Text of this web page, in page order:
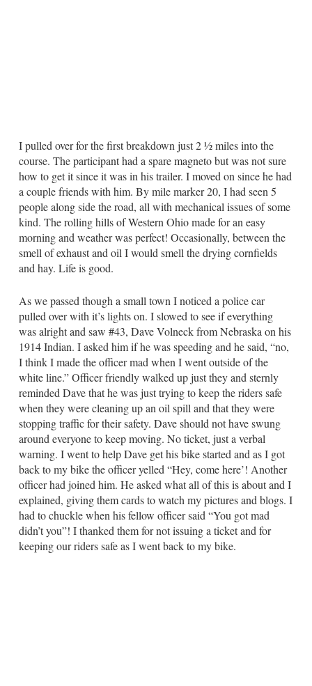
I pulled over for the first breakdown just 2 ½ miles into the
course. The participant had a spare magneto but was not sure
how to get it since it was in his trailer. I moved on since he had
a couple friends with him. By mile marker 20, I had seen 5
people along side the road, all with mechanical issues of some
kind. The rolling hills of Western Ohio made for an easy
morning and weather was perfect! Occasionally, between the
smell of exhaust and oil I would smell the drying cornfields
and hay. Life is good.
As we passed though a small town I noticed a police car
pulled over with it’s lights on. I slowed to see if everything
was alright and saw #43, Dave Volneck from Nebraska on his
1914 Indian. I asked him if he was speeding and he said, “no,
I think I made the officer mad when I went outside of the
white line.” Officer friendly walked up just they and sternly
reminded Dave that he was just trying to keep the riders safe
when they were cleaning up an oil spill and that they were
stopping traffic for their safety. Dave should not have swung
around everyone to keep moving. No ticket, just a verbal
warning. I went to help Dave get his bike started and as I got
back to my bike the officer yelled “Hey, come here’! Another
officer had joined him. He asked what all of this is about and I
explained, giving them cards to watch my pictures and blogs. I
had to chuckle when his fellow officer said “You got mad
didn’t you”! I thanked them for not issuing a ticket and for
keeping our riders safe as I went back to my bike.